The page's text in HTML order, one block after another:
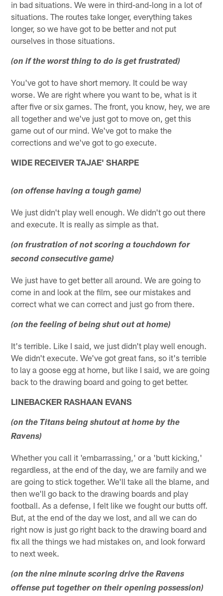
in bad situations. We were in third-and-long in a lot of
situations. The routes take longer, everything takes
longer, so we have got to be better and not put
ourselves in those situations.
(on if the worst thing to do is get frustrated)
You've got to have short memory. It could be way
worse. We are right where you want to be, what is it
after five or six games. The front, you know, hey, we are
all together and we've just got to move on, get this
game out of our mind. We've got to make the
corrections and we've got to go execute.
WIDE RECEIVER TAJAE' SHARPE
(on offense having a tough game)
We just didn't play well enough. We didn't go out there
and execute. It is really as simple as that.
(on frustration of not scoring a touchdown for
second consecutive game)
We just have to get better all around. We are going to
come in and look at the film, see our mistakes and
correct what we can correct and just go from there.
(on the feeling of being shut out at home)
It's terrible. Like I said, we just didn't play well enough.
We didn't execute. We've got great fans, so it's terrible
to lay a goose egg at home, but like I said, we are going
back to the drawing board and going to get better.
LINEBACKER RASHAAN EVANS
(on the Titans being shutout at home by the
Ravens)
Whether you call it 'embarrassing,' or a 'butt kicking,'
regardless, at the end of the day, we are family and we
are going to stick together. We'll take all the blame, and
then we'll go back to the drawing boards and play
football. As a defense, I felt like we fought our butts off.
But, at the end of the day we lost, and all we can do
right now is just go right back to the drawing board and
fix all the things we had mistakes on, and look forward
to next week.
(on the nine minute scoring drive the Ravens
offense put together on their opening possession)